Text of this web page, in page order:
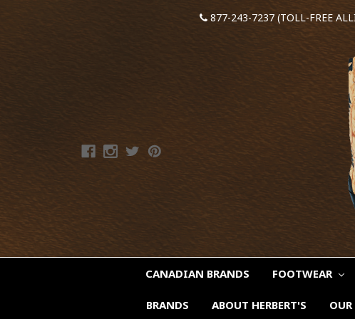
877-243-7237 (TOLL-FREE
CANADIAN BRANDS FOOTWEAR
BRANDS ABOUT HERBERT'S